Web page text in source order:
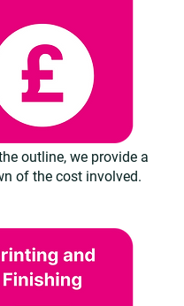
outline, we provide a
of the cost involved.